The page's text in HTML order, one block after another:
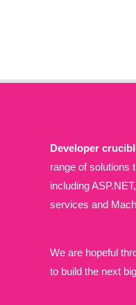
Developer
range of solutions
including
services and
We are hopeful
to build the next